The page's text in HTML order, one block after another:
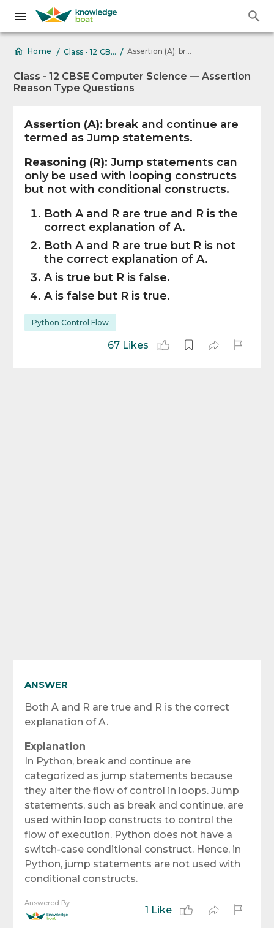
Home / Class - 12 CBSE Computer Science — Assertion Reason Type Questions / Assertion (A): break and continue are
Class - 12 CBSE Computer Science — Assertion
Reason Type Questions
Assertion (A): break and continue are
termed as Jump statements.
Reasoning (R): Jump statements can
only be used with looping constructs
but not with conditional constructs.
Both A and R are true and R is the
correct explanation of A.
Both A and R are true but R is not
the correct explanation of A.
A is true but R is false.
A is false but R is true.
Python Control Flow
67 Likes
ANSWER
Both A and R are true and R is the correct
explanation of A.
Explanation
In Python, break and continue are
categorized as jump statements because
they alter the flow of control in loops. Jump
statements, such as break and continue, are
used within loop constructs to control the
flow of execution. Python does not have a
switch-case conditional construct. Hence, in
Python, jump statements are not used with
conditional constructs.
Answered By
1 Like